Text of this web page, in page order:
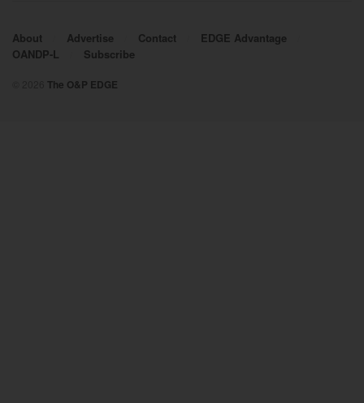
About Advertise Contact
EDGE Advantage
OANDP-L
Subscribe
The O&P EDGE